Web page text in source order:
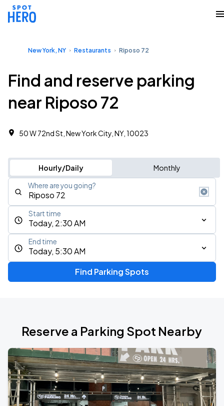
New York, NY Restaurants Riposo 72
Find and reserve parking
near Riposo 72
50 W 72nd St, New York City, NY, 10023
Hourly/Daily Monthly
Where are you going?
Today, 2:30 AM
Start time
Today, 5:30 AM
End time
Find Parking Spots
Reserve a Parking Spot Nearby